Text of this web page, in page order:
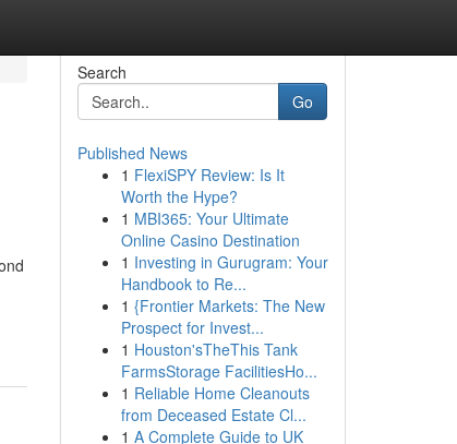
Search
Go
Published News
1 FlexiSPY Review: Is It
Worth the Hype?
1 MBI365: Your Ultimate
Online Casino Destination
1 Investing in Gurugram: Your
Handbook to Re...
1 {Frontier Markets: The New
Prospect for Invest...
1 Houston'sTheThis Tank
FarmsStorage FacilitiesHo...
1 Reliable Home Cleanouts
from Deceased Estate Cl...
1 A Complete Guide to UK